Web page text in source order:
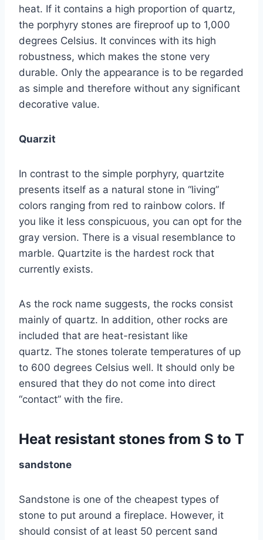
heat. If it contains a high proportion of quartz,
the porphyry stones are fireproof up to 1,000
degrees Celsius. It convinces with its high
robustness, which makes the stone very
durable. Only the appearance is to be regarded
as simple and therefore without any significant
decorative value.
Quarzit
In contrast to the simple porphyry, quartzite
presents itself as a natural stone in “living”
colors ranging from red to rainbow colors. If
you like it less conspicuous, you can opt for the
gray version. There is a visual resemblance to
marble. Quartzite is the hardest rock that
currently exists.
As the rock name suggests, the rocks consist
mainly of quartz. In addition, other rocks are
included that are heat-resistant like
quartz. The stones tolerate temperatures of up
to 600 degrees Celsius well. It should only be
ensured that they do not come into direct
“contact” with the fire.
Heat resistant stones from S to T
sandstone
Sandstone is one of the cheapest types of
stone to put around a fireplace. However, it
should consist of at least 50 percent sand